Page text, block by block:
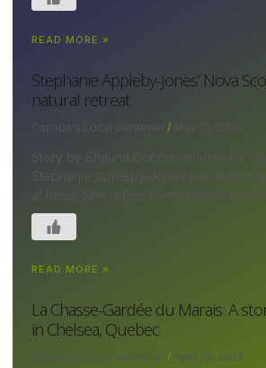
READ MORE »
Stephanie Appleby-Jones’ Nova
natural retreat
Canada's Local Gardener May 13, 2025
Story by Shauna Dobbie; images by
Stephanie Appleby-Jones has always
at heart. She refined her skills at her
READ MORE »
La Chasse-Gardée du Marais: A
in Chelsea, Quebec
Canada's Local Gardener April 29, 2025